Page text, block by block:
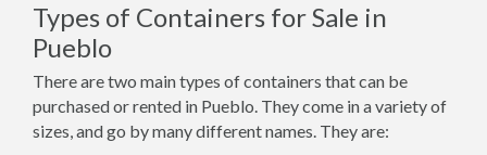
Types of Containers for Sale in
Pueblo
There are two main types of containers that can be
purchased or rented in Pueblo. They come in a variety of
sizes, and go by many different names. They are: